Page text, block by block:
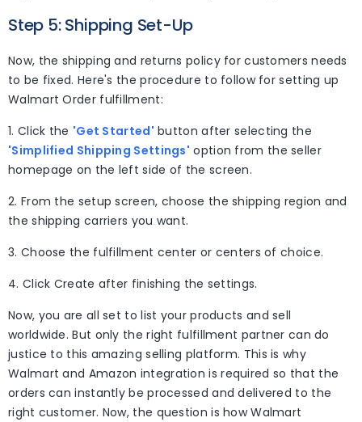
Step 5: Shipping Set-Up
Now, the shipping and returns policy for customers needs
to be fixed. Here's the procedure to follow for setting up
Walmart Order fulfillment:
1. Click the 'Get Started' button after selecting the
'Simplified Shipping Settings' option from the seller
homepage on the left side of the screen.
2. From the setup screen, choose the shipping region and
the shipping carriers you want.
3. Choose the fulfillment center or centers of choice.
4. Click Create after finishing the settings.
Now, you are all set to list your products and sell
worldwide. But only the right fulfillment partner can do
justice to this amazing selling platform. This is why
Walmart and Amazon integration is required so that the
orders can instantly be processed and delivered to the
right customer. Now, the question is how Walmart